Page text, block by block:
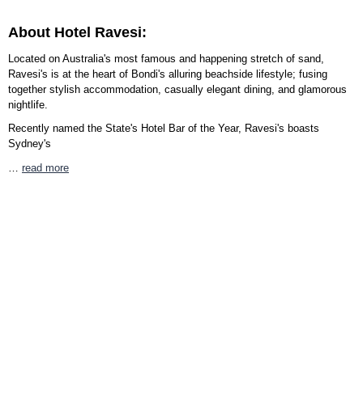
About Hotel Ravesi:
Located on Australia's most famous and happening stretch of sand,
Ravesi's is at the heart of Bondi's alluring beachside lifestyle; fusing
together stylish accommodation, casually elegant dining, and glamorous
nightlife.
Recently named the State's Hotel Bar of the Year, Ravesi's boasts
Sydney's
read more